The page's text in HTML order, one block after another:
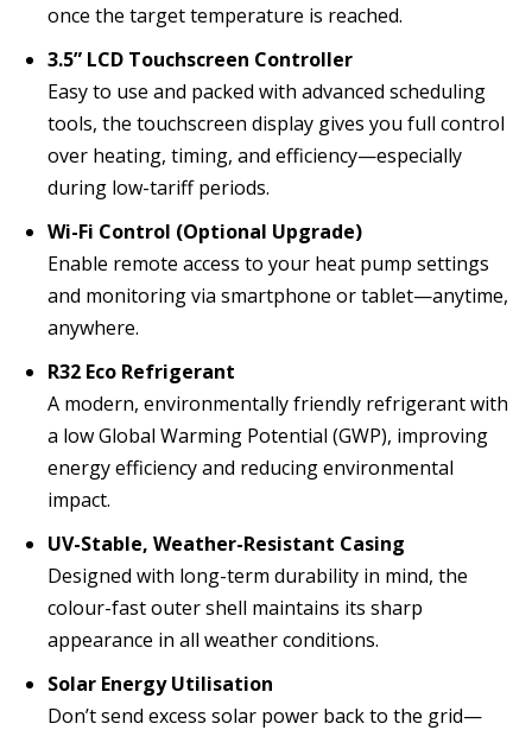
once the target temperature is reached.
3.5” LCD Touchscreen Controller
Easy to use and packed with advanced scheduling
tools, the touchscreen display gives you full control
over heating, timing, and efficiency—especially
during low-tariff periods.
Wi-Fi Control (Optional Upgrade)
Enable remote access to your heat pump settings
and monitoring via smartphone or tablet—anytime,
anywhere.
R32 Eco Refrigerant
A modern, environmentally friendly refrigerant with
a low Global Warming Potential (GWP), improving
energy efficiency and reducing environmental
impact.
UV-Stable, Weather-Resistant Casing
Designed with long-term durability in mind, the
colour-fast outer shell maintains its sharp
appearance in all weather conditions.
Solar Energy Utilisation
Don’t send excess solar power back to the grid—